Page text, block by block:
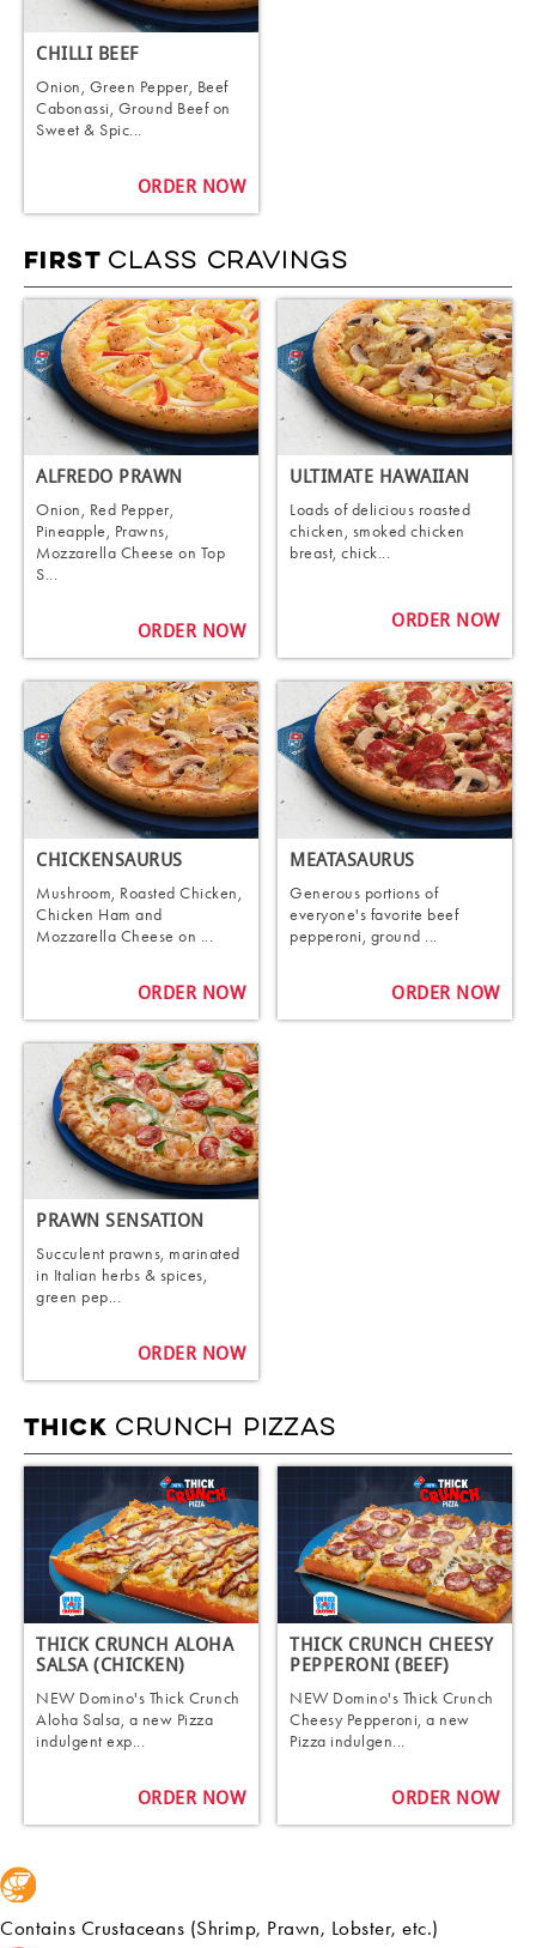
CHILLI BEEF
Onion, Green Pepper, Beef
Cabonassi, Ground Beef on
Sweet & Spic...
ORDER NOW
FIRST CLASS CRAVINGS
ALFREDO PRAWN
Onion, Red Pepper,
Pineapple, Prawns,
Mozzarella Cheese on Top
S...
ORDER NOW
ULTIMATE HAWAIIAN
Loads of delicious roasted
chicken, smoked chicken
breast, chick...
ORDER NOW
CHICKENSAURUS
Mushroom, Roasted Chicken,
Chicken Ham and
Mozzarella Cheese on ...
ORDER NOW
MEATASAURUS
Generous portions of
everyone's favorite beef
pepperoni, ground ...
ORDER NOW
PRAWN SENSATION
Succulent prawns, marinated
in Italian herbs & spices,
green pep...
ORDER NOW
THICK CRUNCH PIZZAS
THICK CRUNCH ALOHA
SALSA (CHICKEN)
NEW Domino's Thick Crunch
Aloha Salsa, a new Pizza
indulgent exp...
ORDER NOW
THICK CRUNCH CHEESY
PEPPERONI (BEEF)
NEW Domino's Thick Crunch
Cheesy Pepperoni, a new
Pizza indulgen...
ORDER NOW
Contains Crustaceans (Shrimp, Prawn, Lobster, etc.)